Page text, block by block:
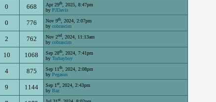
0 668 Apr 29th, 2025, 8:47pm
by PJDavis
0 776 Nov 9th, 2024, 2:07pm
by cobrascim
2 762 Nov 2nd, 2024, 11:13am
by cobrascim
10 1068 Sep 28th, 2024, 7:41pm
by Torbayboy
4 875 Sep 11th, 2024, 2:08pm
by Pegasus
9 1144 Sep 1st, 2024, 2:43pm
by Baz
st